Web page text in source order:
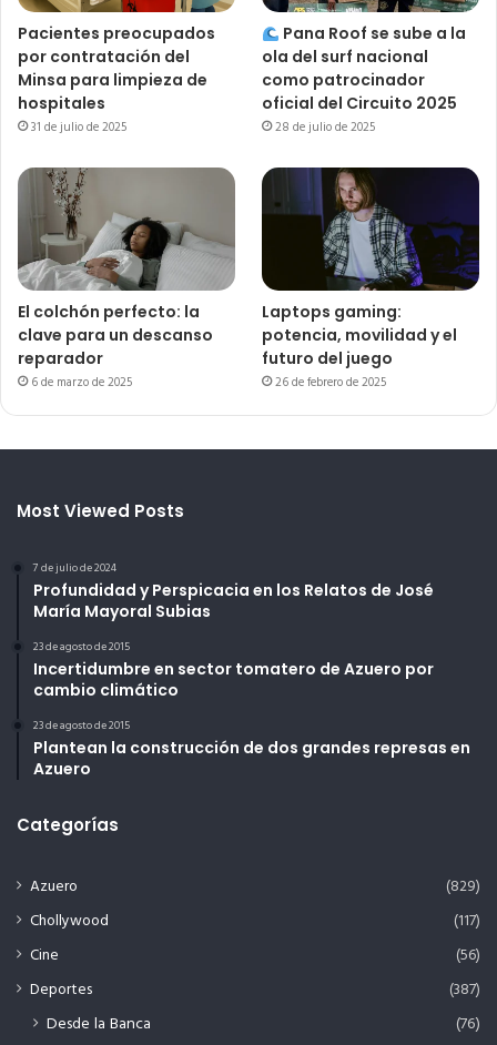
Pacientes preocupados
por contratación del
Minsa para limpieza de
hospitales
31 de julio de 2025
Pana Roof se sube a la
ola del surf nacional
como patrocinador
oficial del Circuito 2025
28 de julio de 2025
El colchón perfecto: la
clave para un descanso
reparador
6 de marzo de 2025
Laptops gaming:
potencia, movilidad y el
futuro del juego
26 de febrero de 2025
Most Viewed Posts
7 de julio de 2024
Profundidad y Perspicacia en los Relatos de José
María Mayoral Subias
23 de agosto de 2015
Incertidumbre en sector tomatero de Azuero por
cambio climático
23 de agosto de 2015
Plantean la construcción de dos grandes represas en
Azuero
Categorías
Azuero
(829)
Chollywood
(117)
Cine
(56)
Deportes
(387)
Desde la Banca (76)